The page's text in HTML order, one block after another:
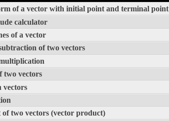
of a vector with initial point and terminal point
calculator
of a vector
of two vectors
two vectors
vectors
two vectors (vector product)